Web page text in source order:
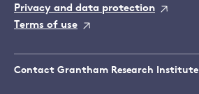
Privacy and data protection
Terms of use
Contact Grantham Research Institute